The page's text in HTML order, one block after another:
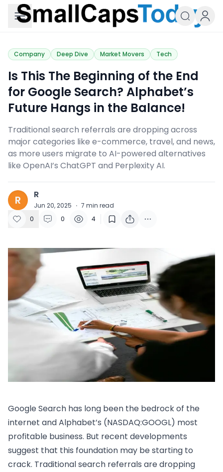
Small Caps Today
Company Deep Dive Market Movers Tech
Is This The Beginning of the End
for Google Search? Alphabet’s
Future Hangs in the Balance!
Traditional search referrals are dropping across
major categories like e-commerce, travel, and news,
as more users migrate to AI-powered alternatives
like OpenAI’s ChatGPT and Perplexity AI.
R R
Jun 20, 2025 · 7 min read
0
0 4
Google Search has long been the bedrock of the
internet and Alphabet’s (NASDAQ:GOOGL) most
profitable business. But recent developments
suggest that this foundation may be starting to
crack. Traditional search referrals are dropping